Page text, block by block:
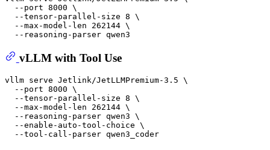
  --port 8000 \
  --tensor-parallel-size 8 \
  --max-model-len 262144 \
vLLM with Tool Use
vllm serve Jetlink/JetLLMPremium-3.5 \
  --port 8000 \
  --tensor-parallel-size 8 \
  --max-model-len 262144 \
  --reasoning-parser qwen3 \
  --enable-auto-tool-choice \